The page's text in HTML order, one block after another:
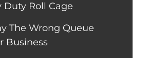
Duty Roll Cage
The Wrong Queue
Business